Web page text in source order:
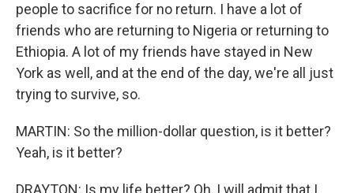
people to sacrifice for no return. I have a lot of
friends who are returning to Nigeria or returning to
Ethiopia. A lot of my friends have stayed in New
York as well, and at the end of the day, we're all just
trying to survive, so.
MARTIN: So the million-dollar question, is it better?
Yeah, is it better?
DRAYTON: Is my life better? Oh, I will admit that I